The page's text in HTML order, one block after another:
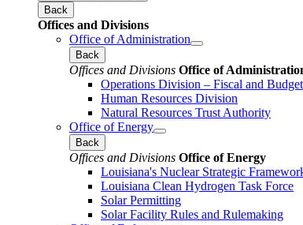
Back
Offices and Divisions
Office of Administration
Back
Offices and Divisions Office of
Operations Division – Fiscal and Budget
Human Resources Division
Natural Resources Trust Authority
Office of Energy
Back
Offices and Divisions Office of Energy
Louisiana's Nuclear Strategic
Louisiana Clean Hydrogen Task Force
Solar Permitting
Solar Facility Rules and Rulemaking